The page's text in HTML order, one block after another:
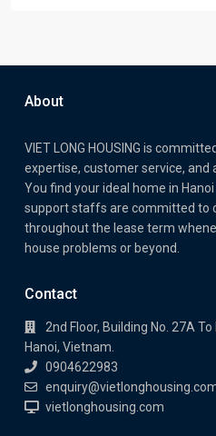
About
VIET LONG HOUSING is
expertise, customer service, and
You find your ideal home in
support staffs are committed to
throughout the lease term
house problems or beyond.
Contact
2nd Floor, Building No. 27A
Hanoi, Vietnam.
0904622983
vietlonghousing.com